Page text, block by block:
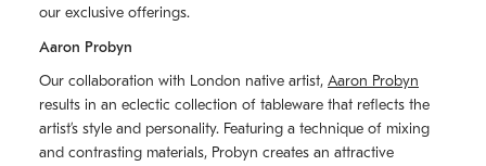
our exclusive offerings.
Aaron Probyn
Our collaboration with London native artist, Aaron Probyn
results in an eclectic collection of tableware that reflects the
artistʼs style and personality. Featuring a technique of mixing
and contrasting materials, Probyn creates an attractive